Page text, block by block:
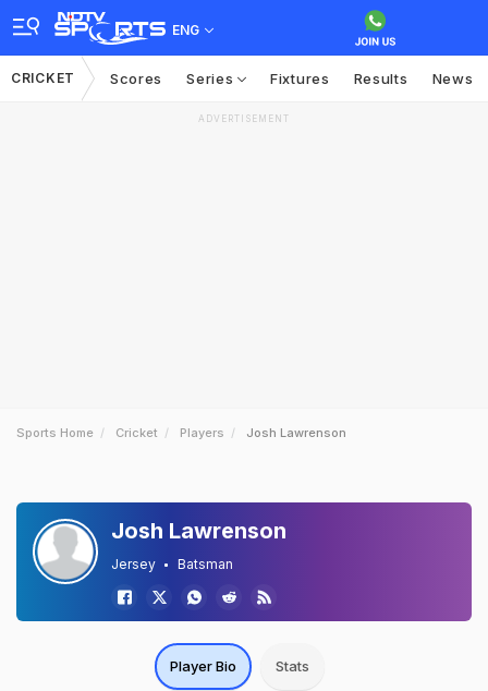
ENG
CRICKET Scores Series Fixtures Results News
ADVERTISEMENT
Sports Home Cricket Players Josh Lawrenson
Josh Lawrenson
Jersey Batsman
Player Bio Stats